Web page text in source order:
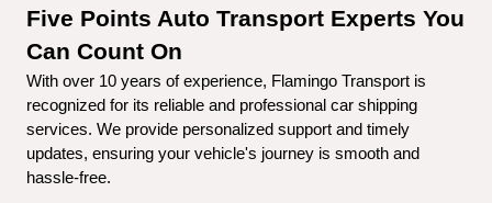
Five Points Auto Transport Experts You
Can Count On
With over 10 years of experience, Flamingo Transport is
recognized for its reliable and professional car shipping
services. We provide personalized support and timely
updates, ensuring your vehicle's journey is smooth and
hassle-free.